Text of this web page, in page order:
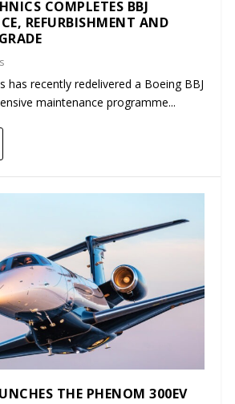
COMPLETES BBJ
REFURBISHMENT AND
has recently redelivered a Boeing BBJ
maintenance programme...
THE PHENOM 300EV